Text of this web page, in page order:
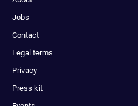
Jobs
Contact
Legal terms
Privacy
Press kit